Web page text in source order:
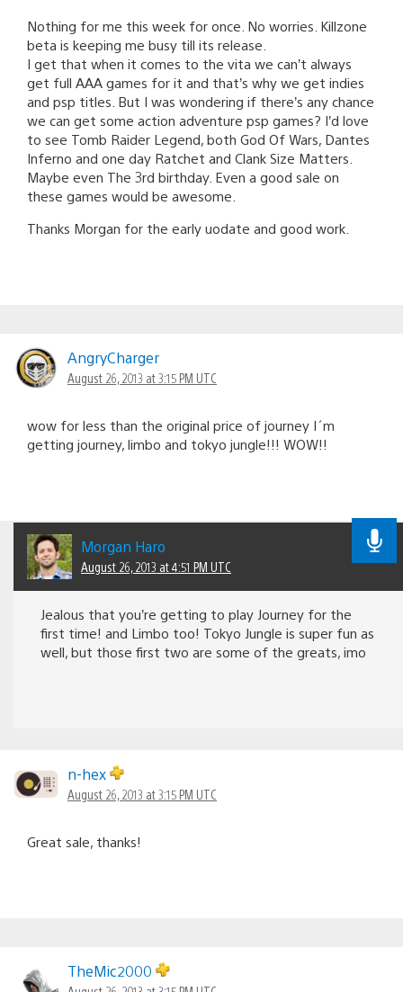
Nothing for me this week for once. No worries. Killzone
beta is keeping me busy till its release.
I get that when it comes to the vita we can’t always
get full AAA games for it and that’s why we get indies
and psp titles. But I was wondering if there’s any chance
we can get some action adventure psp games? I’d love
to see Tomb Raider Legend, both God Of Wars, Dantes
Inferno and one day Ratchet and Clank Size Matters.
Maybe even The 3rd birthday. Even a good sale on
these games would be awesome.
Thanks Morgan for the early uodate and good work.
AngryCharger
August 26, 2013 at 3:15 PM UTC
wow for less than the original price of journey I´m
getting journey, limbo and tokyo jungle!!! WOW!!
Morgan Haro
August 26, 2013 at 4:51 PM UTC
Jealous that you’re getting to play Journey for the
first time! and Limbo too! Tokyo Jungle is super fun as
well, but those first two are some of the greats, imo
n-hex
August 26, 2013 at 3:15 PM UTC
Great sale, thanks!
TheMic2000